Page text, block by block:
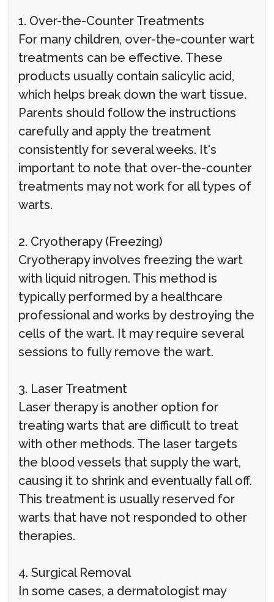
1. Over-the-Counter Treatments
For many children, over-the-counter wart
treatments can be effective. These
products usually contain salicylic acid,
which helps break down the wart tissue.
Parents should follow the instructions
carefully and apply the treatment
consistently for several weeks. It's
important to note that over-the-counter
treatments may not work for all types of
warts.
2. Cryotherapy (Freezing)
Cryotherapy involves freezing the wart
with liquid nitrogen. This method is
typically performed by a healthcare
professional and works by destroying the
cells of the wart. It may require several
sessions to fully remove the wart.
3. Laser Treatment
Laser therapy is another option for
treating warts that are difficult to treat
with other methods. The laser targets
the blood vessels that supply the wart,
causing it to shrink and eventually fall off.
This treatment is usually reserved for
warts that have not responded to other
therapies.
4. Surgical Removal
In some cases, a dermatologist may